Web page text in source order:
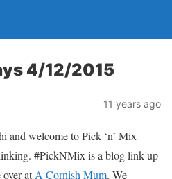
4/12/2015
11 years ago
and welcome to Pick ‘n’ Mix
#PickNMix is a blog link up
atA Cornish Mum. We